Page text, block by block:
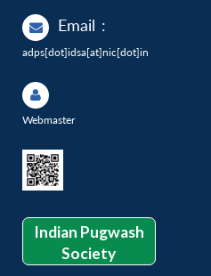
Email :
adps[dot]idsa[at]nic[dot]in
Webmaster
Indian Pugwash
Society